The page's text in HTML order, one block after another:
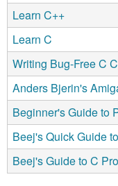
Learn C++
Learn C
Writing Bug-Free C
Anders Bjerin's
Beginner's Guide to
Beej's Quick Guide
Beej's Guide to C